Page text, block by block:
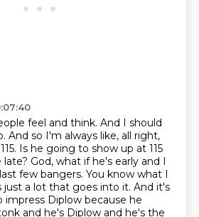
feel and think. And I should
And so I'm always like, all right,
Is he going to show up at 115
late? God, what if he's early and I
few bangers. You know what I
just a lot that goes into it. And it's
impress Diplow because he
and he's Diplow and he's the